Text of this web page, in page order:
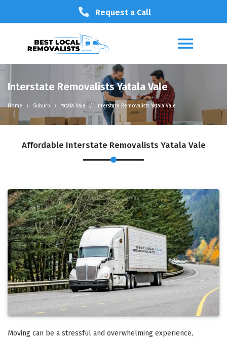
Request a Call
Interstate Removalists Yatala Vale
Home Suburb Yatala Vale Interstate Removalists Yatala Vale
Affordable Interstate Removalists Yatala Vale
Moving can be a stressful and overwhelming experience,